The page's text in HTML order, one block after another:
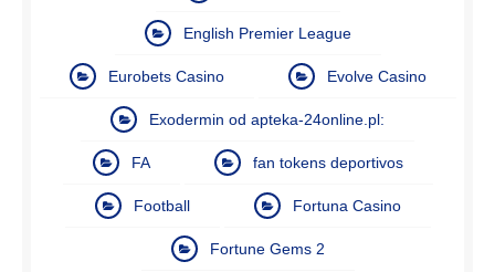
English Premier League
Eurobets Casino Evolve Casino
Exodermin od apteka-24online.pl:
FA fan tokens deportivos
Football Fortuna Casino
Fortune Gems 2